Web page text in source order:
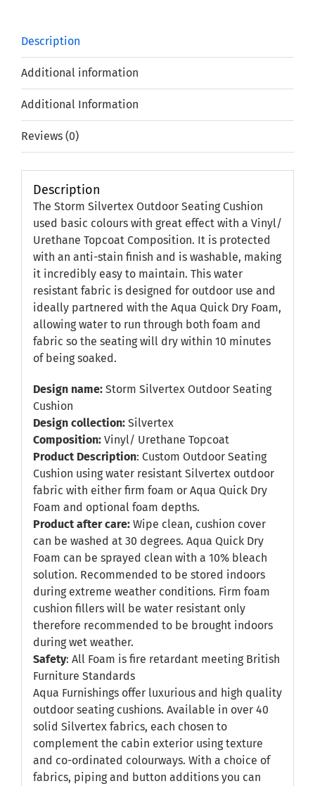
Description
Additional information
Additional Information
Reviews (0)
Description
The Storm Silvertex Outdoor Seating Cushion
used basic colours with great effect with a Vinyl/
Urethane Topcoat Composition. It is protected
with an anti-stain finish and is washable, making
it incredibly easy to maintain. This water
resistant fabric is designed for outdoor use and
ideally partnered with the Aqua Quick Dry Foam,
allowing water to run through both foam and
fabric so the seating will dry within 10 minutes
of being soaked.
Design name: Storm Silvertex Outdoor Seating
Cushion
Design collection:Silvertex
Composition:Vinyl/ Urethane Topcoat
Product Description: Custom Outdoor Seating
Cushion using water resistant Silvertex outdoor
fabric with either firm foam or Aqua Quick Dry
Foam and optional foam depths.
Product after care: Wipe clean, cushion cover
can be washed at 30 degrees. Aqua Quick Dry
Foam can be sprayed clean with a 10% bleach
solution. Recommended to be stored indoors
during extreme weather conditions. Firm foam
cushion fillers will be water resistant only
therefore recommended to be brought indoors
during wet weather.
Safety: All Foam is fire retardant meeting British
Furniture Standards
Aqua Furnishings offer luxurious and high quality
outdoor seating cushions. Available in over 40
solid Silvertex fabrics, each chosen to
complement the cabin exterior using texture
and co-ordinated colourways. With a choice of
fabrics, piping and button additions you can